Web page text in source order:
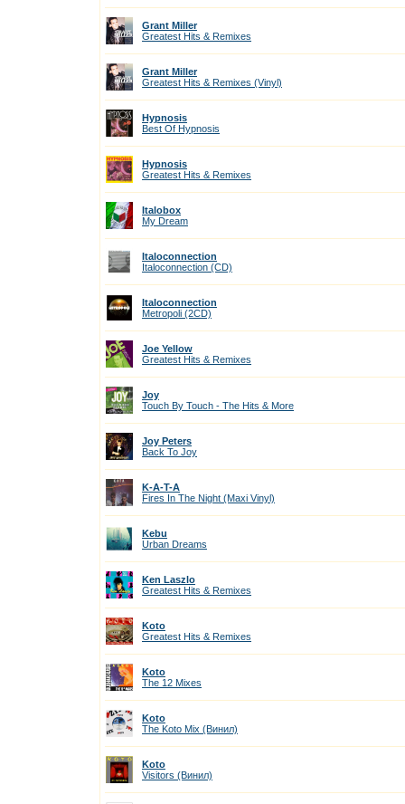
Grant Miller
Greatest Hits & Remixes
Grant Miller
Greatest Hits & Remixes (Vinyl)
Hypnosis
Best Of Hypnosis
Hypnosis
Greatest Hits & Remixes
Italobox
My Dream
Italoconnection
Italoconnection (CD)
Italoconnection
Metropoli (2CD)
Joe Yellow
Greatest Hits & Remixes
Joy
Touch By Touch - The Hits & More
Joy Peters
Back To Joy
K-A-T-A
Fires In The Night (Maxi Vinyl)
Kebu
Urban Dreams
Ken Laszlo
Greatest Hits & Remixes
Koto
Greatest Hits & Remixes
Koto
The 12 Mixes
Koto
The Koto Mix (Винил)
Koto
Visitors (Винил)